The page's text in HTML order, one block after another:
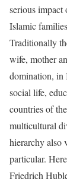
serious
Islamic
Traditionally
wife, mother
domination, in
social life,
countries of
multicultural
hierarchy also
particular.
Friedrich